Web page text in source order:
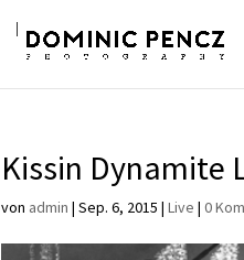
Kissin Dynamite
von admin |Sep. 6, 2015 |Live |0